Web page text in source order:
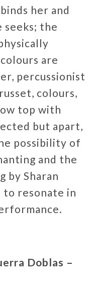
her and
the
are
percussionist
colours,
top with
but apart,
possibility of
and the
by Sharan
to resonate in
Doblas –